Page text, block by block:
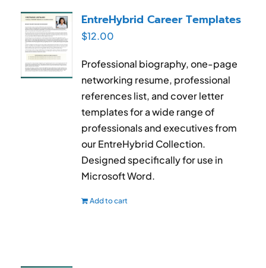
My Account
Cart
EntreHybrid Career Templates
$12.00
Professional biography, one-page
networking resume, professional
references list, and cover letter
templates for a wide range of
professionals and executives from
our EntreHybrid Collection.
Designed specifically for use in
Microsoft Word.
Add to cart